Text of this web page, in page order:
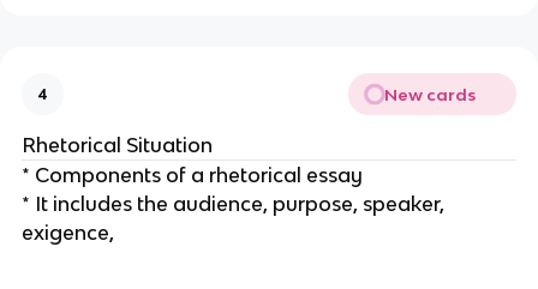
4 New cards
Rhetorical Situation
* Components of a rhetorical essay
* It includes the audience, purpose, speaker,
exigence,